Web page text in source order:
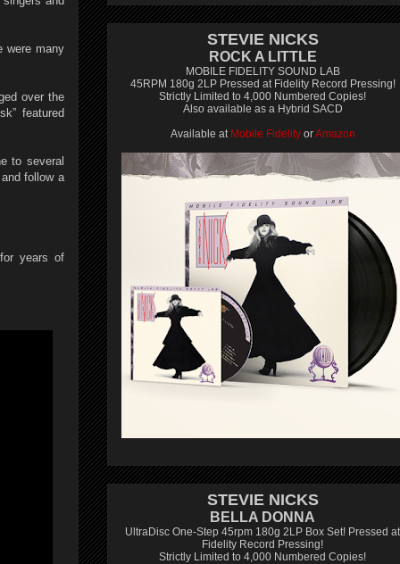
were many
over the
featured
to several
follow a
years of
STEVIE NICKS
ROCK A LITTLE
MOBILE FIDELITY SOUND LAB
45RPM 180g 2LP Pressed at Fidelity Record Pressing!
Strictly Limited to 4,000 Numbered Copies!
Also available as a Hybrid SACD
Available at Mobile FidelityorAmazon
STEVIE NICKS
BELLA DONNA
UltraDisc One-Step 45rpm 180g 2LP Box Set! Pressed at
Fidelity Record Pressing!
Strictly Limited to 4,000 Numbered Copies!